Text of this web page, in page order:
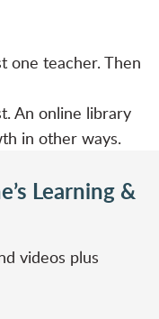
one teacher. Then
An online library
in other ways.
Learning &
videos plus